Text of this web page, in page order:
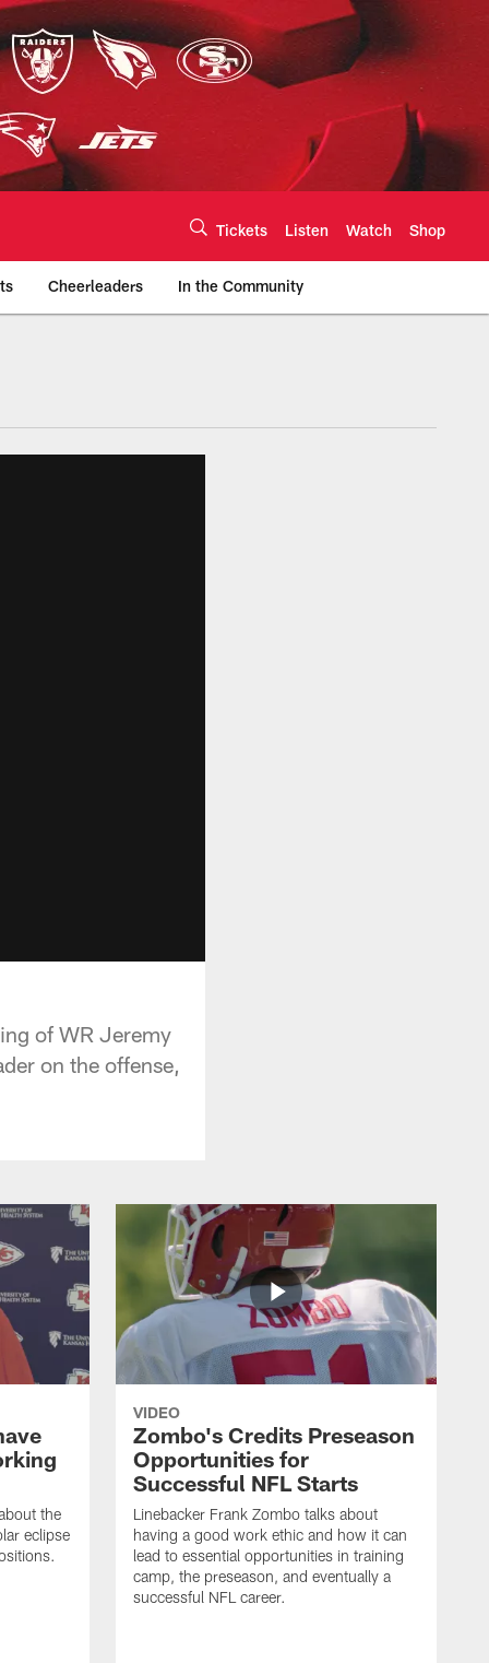
Tickets Listen Watch Shop
Cheerleaders In the Community
of WR Jeremy
on the offense,
the
eclipse
VIDEO
Zombo's Credits Preseason
Opportunities for
Successful NFL Starts
Linebacker Frank Zombo talks about
having a good work ethic and how it can
lead to essential opportunities in training
camp, the preseason, and eventually a
successful NFL career.